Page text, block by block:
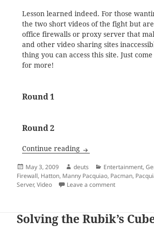
Lesson learned indeed. For those
the two short videos of the fight but
office firewalls or proxy server that
and other video sharing sites
thing you can access this site. Just
for more!
Round 1
Round 2
Continue reading Manny Pacquiao
Posted
on
May 3, 2009 Author
deuts Categories
Entertainment,
Firewall, Hatton, Manny Pacquiao, Pacman,
Server,Video Leave a commenton Manny
Solving the Rubik’s